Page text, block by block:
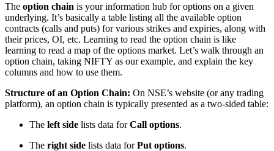
The option chain is your information hub for options on a given
underlying. It’s basically a table listing all the available option
contracts (calls and puts) for various strikes and expiries, along with
their prices, OI, etc. Learning to read the option chain is like
learning to read a map of the options market. Let’s walk through an
option chain, taking NIFTY as our example, and explain the key
columns and how to use them.
Structure of an Option Chain: On NSE’s website (or any trading
platform), an option chain is typically presented as a two-sided table:
The left side lists data forCall options.
The right side lists data forPut options.